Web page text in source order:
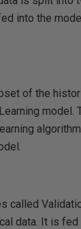
into the
of the
model.
called
data. It is fed